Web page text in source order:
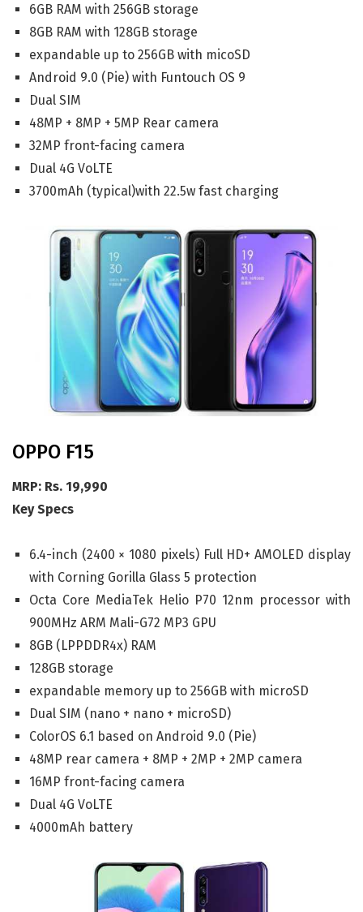
6GB RAM with 256GB storage
8GB RAM with 128GB storage
expandable up to 256GB with micoSD
Android 9.0 (Pie) with Funtouch OS 9
Dual SIM
48MP + 8MP + 5MP Rear camera
32MP front-facing camera
Dual 4G VoLTE
3700mAh (typical)with 22.5w fast charging
OPPO F15
MRP: Rs. 19,990
Key Specs
6.4-inch (2400 × 1080 pixels) Full HD+ AMOLED display
with Corning Gorilla Glass 5 protection
Octa Core MediaTek Helio P70 12nm processor with
900MHz ARM Mali-G72 MP3 GPU
8GB (LPPDDR4x) RAM
128GB storage
expandable memory up to 256GB with microSD
Dual SIM (nano + nano + microSD)
ColorOS 6.1 based on Android 9.0 (Pie)
48MP rear camera + 8MP + 2MP + 2MP camera
16MP front-facing camera
Dual 4G VoLTE
4000mAh battery